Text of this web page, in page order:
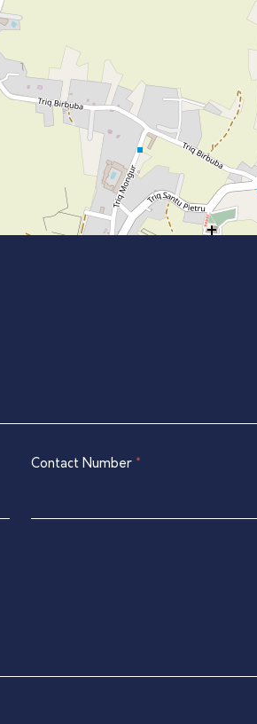
Contact Number *